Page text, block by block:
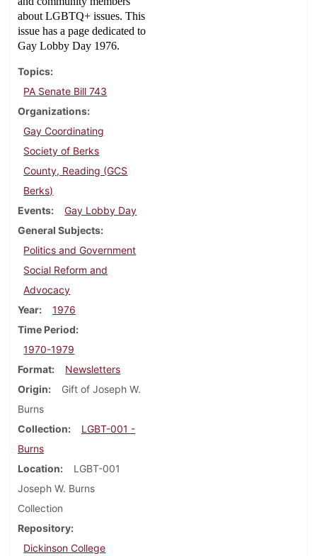
about LGBTQ+ issues. This
issue has a page dedicated to
Gay Lobby Day 1976.
Topics
PA Senate Bill 743
Organizations
Gay Coordinating
Society of Berks
County, Reading (GCS
Berks)
Events
Gay Lobby Day
General Subjects
Politics and Government
Social Reform and
Advocacy
Year
1976
Time Period
1970-1979
Format
Newsletters
Origin
Gift of Joseph W.
Burns
Collection
LGBT-001 -
Burns
Location
LGBT-001
Joseph W. Burns
Collection
Repository
Dickinson College